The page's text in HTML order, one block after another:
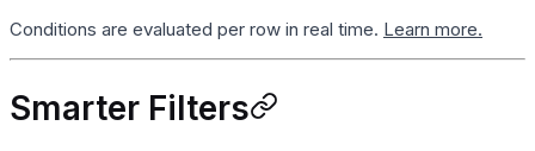
Conditions are evaluated per row in real time. Learn more.
Smarter Filters